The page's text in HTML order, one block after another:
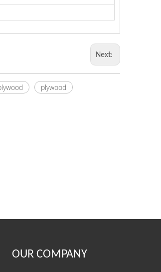
Next:
plywood
OUR COMPANY